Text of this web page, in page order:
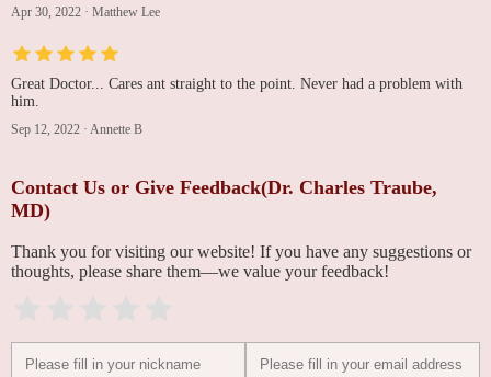
Apr 30, 2022 · Matthew Lee
Great Doctor... Cares ant straight to the point. Never had a problem with
him.
Sep 12, 2022 · Annette B
Contact Us or Give Feedback(Dr. Charles Traube,
MD)
Thank you for visiting our website! If you have any suggestions or
thoughts, please share them—we value your feedback!